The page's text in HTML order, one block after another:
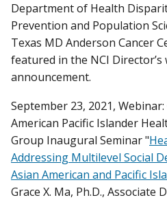
Department of Health
Prevention and Population
Texas MD Anderson Cancer
featured in the NCI Director’s
announcement.
September 23, 2021,
American Pacific Islander
Group Inaugural Seminar "
Addressing Multilevel Social
Asian American and Pacific
Grace X. Ma, Ph.D., Associate